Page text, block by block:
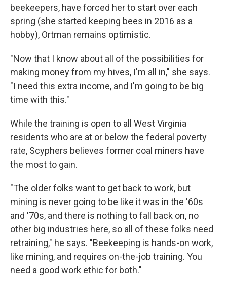
beekeepers, have forced her to start over each
spring (she started keeping bees in 2016 as a
hobby), Ortman remains optimistic.
"Now that I know about all of the possibilities for
making money from my hives, I'm all in," she says.
"I need this extra income, and I'm going to be big
time with this."
While the training is open to all West Virginia
residents who are at or below the federal poverty
rate, Scyphers believes former coal miners have
the most to gain.
"The older folks want to get back to work, but
mining is never going to be like it was in the '60s
and '70s, and there is nothing to fall back on, no
other big industries here, so all of these folks need
retraining," he says. "Beekeeping is hands-on work,
like mining, and requires on-the-job training. You
need a good work ethic for both."